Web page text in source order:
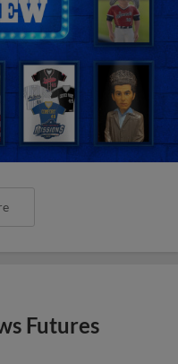
Futures